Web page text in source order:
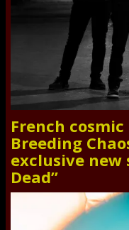
French
Breeding
exclusive new
Dead”